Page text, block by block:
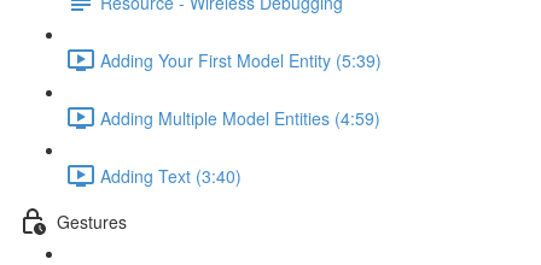
Adding Your First Model Entity (5:39)
Adding Multiple Model Entities (4:59)
Adding Text (3:40)
Gestures